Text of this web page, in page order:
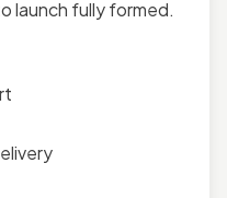
launch fully formed.